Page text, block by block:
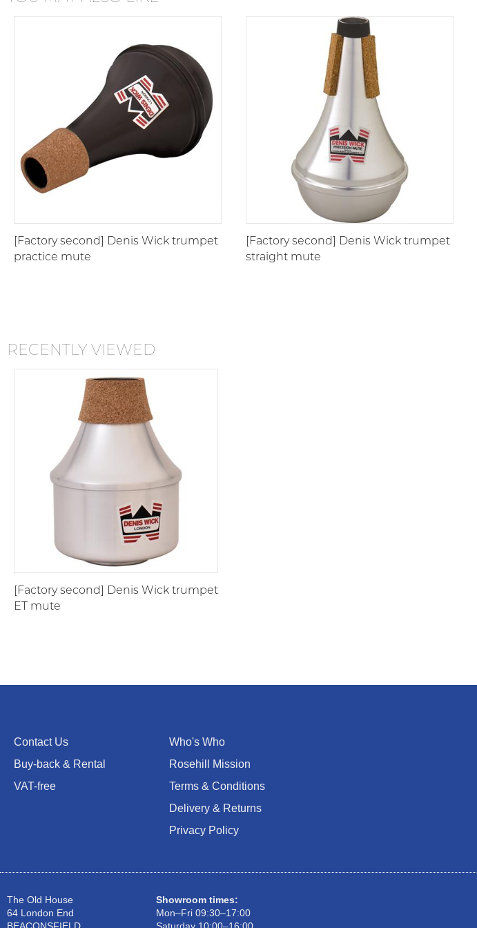
[Factory second] Denis Wick trumpet
practice mute
[Factory second] Denis Wick trumpet
straight mute
RECENTLY VIEWED
[Factory second] Denis Wick trumpet
ET mute
Contact Us
Buy-back & Rental
VAT-free
Who's Who
Rosehill Mission
Terms & Conditions
Delivery & Returns
Privacy Policy
The Old House
64 London End
Showroom times:
Mon–Fri 09:30–17:00